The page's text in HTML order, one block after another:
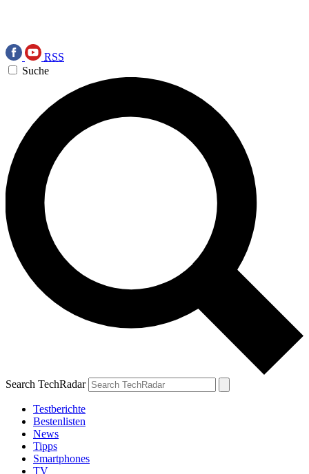
RSS
Suche
Search TechRadar
Testberichte
Bestenlisten
News
Tipps
Smartphones
TV